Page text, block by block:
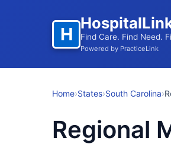
H Find Care. Find Need.
Powered by PracticeLink
Home›States›South Carolina›
Regional